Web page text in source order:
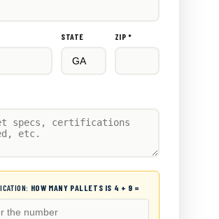
STATE ZIP *
HOW MANY PALLETS IS 4 + 9 =